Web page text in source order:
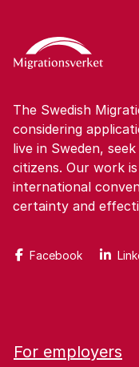
The Swedish
considering
live in Sweden,
citizens. Our work
international
certainty and
Facebook
For employers